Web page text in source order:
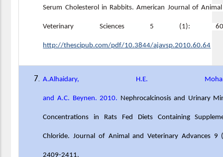
Serum Cholesterol in Rabbits. American Journal of
Veterinary Sciences 5 (1):
http://thescipub.com/pdf/10.3844/ajavsp.2010.60.64
A.Alhaidary, H.E.
and A.C. Beynen. 2010. Nephrocalcinosis and Urinary
Concentrations in Rats Fed Diets Containing
Chloride. Journal of Animal and Veterinary Advances 9
2409-2411.